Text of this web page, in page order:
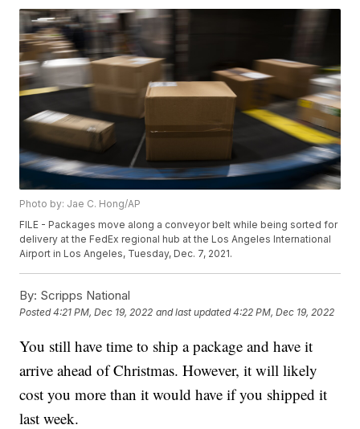
Photo by: Jae C. Hong/AP
FILE - Packages move along a conveyor belt while being sorted for
delivery at the FedEx regional hub at the Los Angeles International
Airport in Los Angeles, Tuesday, Dec. 7, 2021.
By: Scripps National
Posted4:21 PM, Dec 19, 2022 and last updated 4:22 PM, Dec 19, 2022
You still have time to ship a package and have it
arrive ahead of Christmas. However, it will likely
cost you more than it would have if you shipped it
last week.